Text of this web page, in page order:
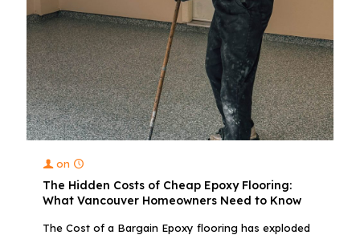
on
The Hidden Costs of Cheap Epoxy Flooring:
What Vancouver Homeowners Need to Know
The Cost of a Bargain Epoxy flooring has exploded